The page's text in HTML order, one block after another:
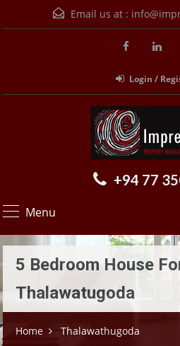
Email us at :
Login /
+94 77
Menu
5 Bedroom House
Thalawatugoda
Home Thalawathugoda